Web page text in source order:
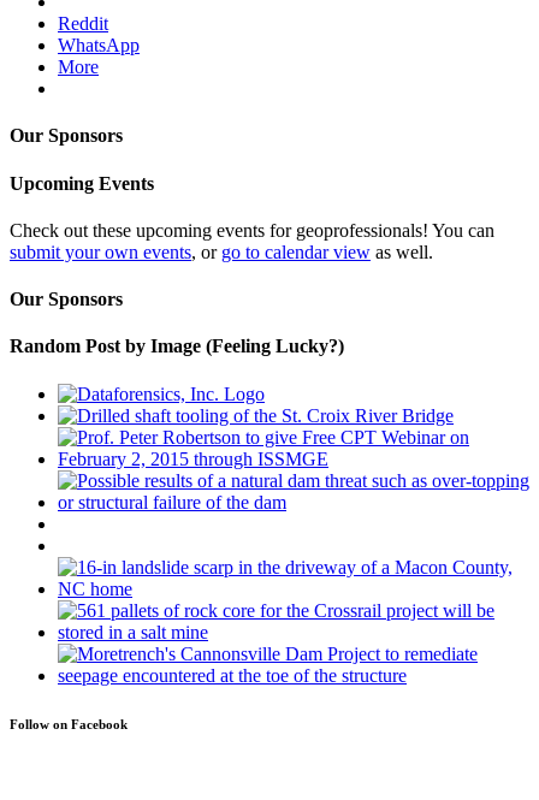
Reddit
WhatsApp
More
Our Sponsors
Upcoming Events
Check out these upcoming events for geoprofessionals! You can
submit your own events, or go to calendar view as well.
Our Sponsors
Random Post by Image (Feeling Lucky?)
Follow on Facebook